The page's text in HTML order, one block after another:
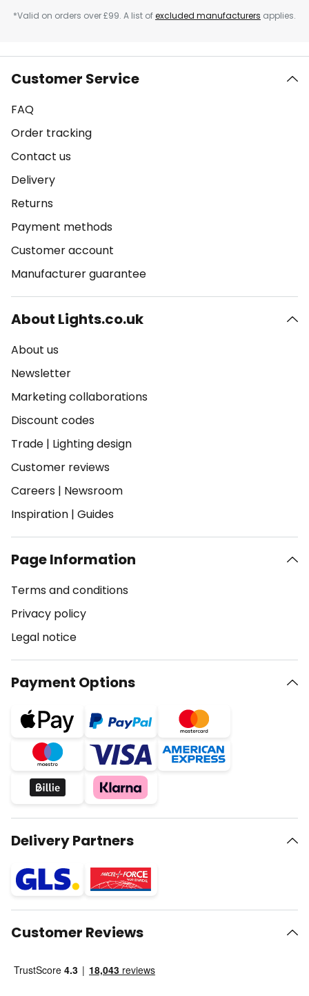
*Valid on orders over £99. A list ofexcluded manufacturers applies.
Customer Service
FAQ
Order tracking
Contact us
Delivery
Returns
Payment methods
Customer account
Manufacturer guarantee
About Lights.co.uk
About us
Newsletter
Marketing collaborations
Discount codes
Trade | Lighting design
Customer reviews
Careers | Newsroom
Inspiration | Guides
Page Information
Terms and conditions
Privacy policy
Legal notice
Payment Options
Delivery Partners
Customer Reviews